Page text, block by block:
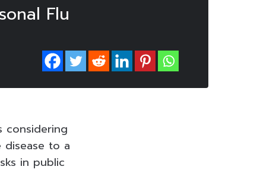
Flu
considering
disease to a
in public